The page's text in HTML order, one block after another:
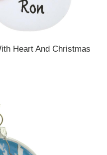
Heart And Christmas